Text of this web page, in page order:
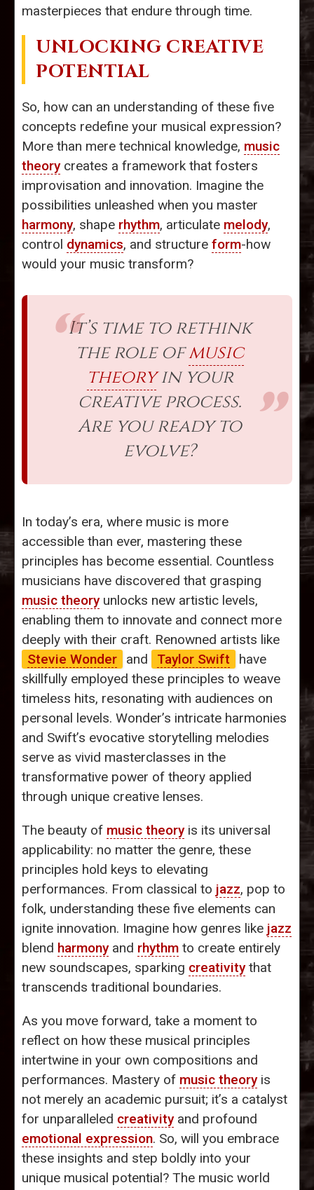
masterpieces that endure through time.
UNLOCKING CREATIVE
POTENTIAL
So, how can an understanding of these five
concepts redefine your musical expression?
More than mere technical knowledge, music
theorycreates a framework that fosters
improvisation and innovation. Imagine the
possibilities unleashed when you master
harmony, shape rhythm, articulate melody,
control dynamics, and structure form-how
would your music transform?
It’s time to rethink
the role ofmusic
theoryin your
creative process.
Are you ready to
evolve?
In today’s era, where music is more
accessible than ever, mastering these
principles has become essential. Countless
musicians have discovered that grasping
music theoryunlocks new artistic levels,
enabling them to innovate and connect more
deeply with their craft. Renowned artists like
Stevie Wonder
and Taylor Swift
have
skillfully employed these principles to weave
timeless hits, resonating with audiences on
personal levels. Wonder’s intricate harmonies
and Swift’s evocative storytelling melodies
serve as vivid masterclasses in the
transformative power of theory applied
through unique creative lenses.
The beauty of music theoryis its universal
applicability: no matter the genre, these
principles hold keys to elevating
performances. From classical to jazz, pop to
folk, understanding these five elements can
ignite innovation. Imagine how genres like jazz
blend harmonyand rhythm to create entirely
new soundscapes, sparking creativitythat
transcends traditional boundaries.
As you move forward, take a moment to
reflect on how these musical principles
intertwine in your own compositions and
performances. Mastery of music theoryis
not merely an academic pursuit; it’s a catalyst
for unparalleled creativityand profound
emotional expression. So, will you embrace
these insights and step boldly into your
unique musical potential? The music world